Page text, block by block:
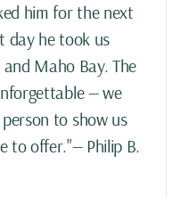
him for the next
day he took us
Maho Bay. The
— we
to show us
to offer."— Philip B.